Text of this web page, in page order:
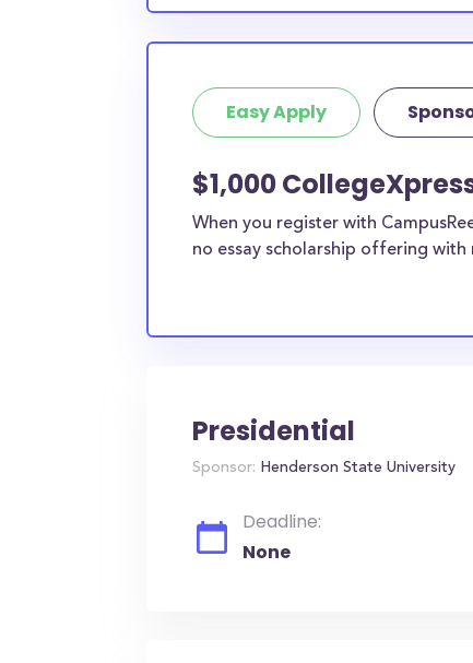
Easy Apply
$1,000
When you register with
no essay scholarship offering
Presidential
Sponsor: Henderson State University
Deadline:
None